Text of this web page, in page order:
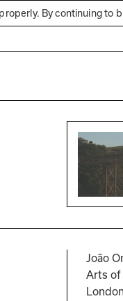
By continuing to
João
Arts of